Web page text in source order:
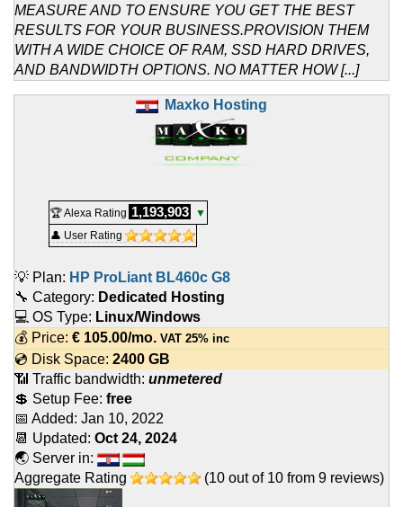
MEASURE AND TO ENSURE YOU GET THE BEST
RESULTS FOR YOUR BUSINESS.PROVISION THEM
WITH A WIDE CHOICE OF RAM, SSD HARD DRIVES,
AND BANDWIDTH OPTIONS. NO MATTER HOW [...]
Maxko Hosting
🏆 Alexa Rating 1,193,903
▼
👤 User Rating
💡 Plan: HP ProLiant BL460c G8
🔧 Category: Dedicated Hosting
💻 OS Type: Linux/Windows
💰 Price: € 105.00/mo. VAT 25% inc
💿 Disk Space: 2400 GB
📶 Traffic bandwidth: unmetered
💲 Setup Fee: free
📅 Added: Jan 10, 2022
📆 Updated: Oct 24, 2024
🌏 Server in:
Aggregate Rating
(10 out of 10 from 9 reviews)